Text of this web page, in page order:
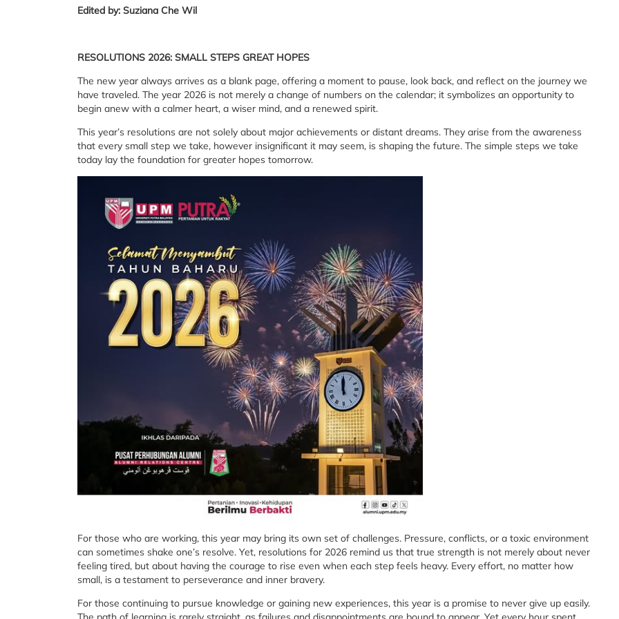
Edited by: Suziana Che Wil
RESOLUTIONS 2026: SMALL STEPS GREAT HOPES
The new year always arrives as a blank page, offering a moment to pause, look back, and reflect on the journey we
have traveled. The year 2026 is not merely a change of numbers on the calendar; it symbolizes an opportunity to
begin anew with a calmer heart, a wiser mind, and a renewed spirit.
This year’s resolutions are not solely about major achievements or distant dreams. They arise from the awareness
that every small step we take, however insignificant it may seem, is shaping the future. The simple steps we take
today lay the foundation for greater hopes tomorrow.
For those who are working, this year may bring its own set of challenges. Pressure, conflicts, or a toxic environment
can sometimes shake one’s resolve. Yet, resolutions for 2026 remind us that true strength is not merely about never
feeling tired, but about having the courage to rise even when each step feels heavy. Every effort, no matter how
small, is a testament to perseverance and inner bravery.
For those continuing to pursue knowledge or gaining new experiences, this year is a promise to never give up easily.